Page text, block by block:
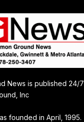
News is published 24/7
Inc
founded in April, 1995.